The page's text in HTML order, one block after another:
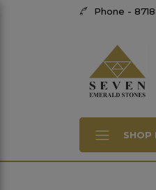
Phone -
SHOP